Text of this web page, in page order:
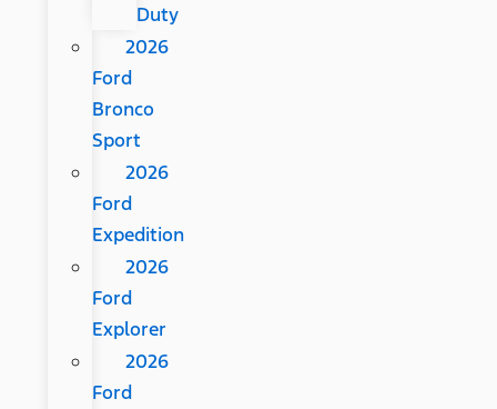
Duty
2026
Ford
Bronco
Sport
2026
Ford
Expedition
2026
Ford
Explorer
2026
Ford